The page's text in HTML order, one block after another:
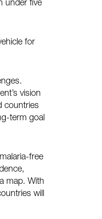
under five
for
vision
countries
term goal
free
map. With
will